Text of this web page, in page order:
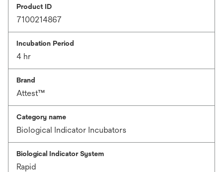
Product ID
7100214867
Incubation Period
4 hr
Brand
Attest™
Category name
Biological Indicator Incubators
Biological Indicator System
Rapid